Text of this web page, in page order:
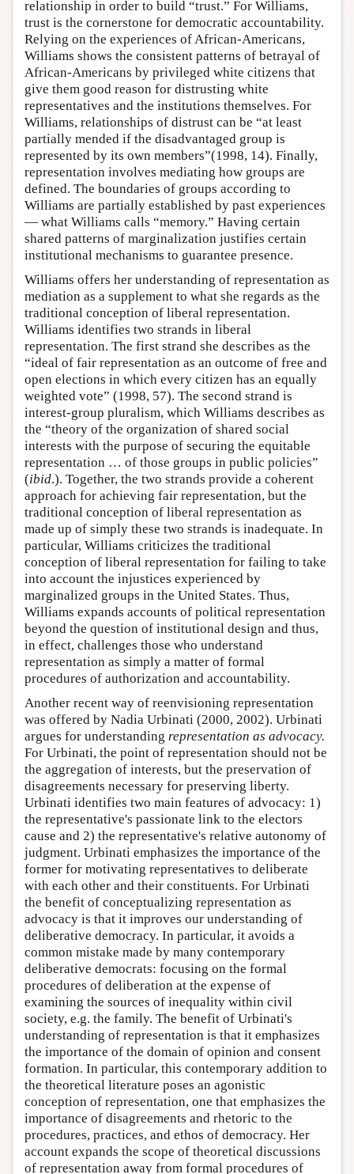
relationship in order to build “trust.” For Williams,
trust is the cornerstone for democratic accountability.
Relying on the experiences of African-Americans,
Williams shows the consistent patterns of betrayal of
African-Americans by privileged white citizens that
give them good reason for distrusting white
representatives and the institutions themselves. For
Williams, relationships of distrust can be “at least
partially mended if the disadvantaged group is
represented by its own members”(1998, 14). Finally,
representation involves mediating how groups are
defined. The boundaries of groups according to
Williams are partially established by past experiences
— what Williams calls “memory.” Having certain
shared patterns of marginalization justifies certain
institutional mechanisms to guarantee presence.
Williams offers her understanding of representation as
mediation as a supplement to what she regards as the
traditional conception of liberal representation.
Williams identifies two strands in liberal
representation. The first strand she describes as the
“ideal of fair representation as an outcome of free and
open elections in which every citizen has an equally
weighted vote” (1998, 57). The second strand is
interest-group pluralism, which Williams describes as
the “theory of the organization of shared social
interests with the purpose of securing the equitable
representation … of those groups in public policies”
(ibid.). Together, the two strands provide a coherent
approach for achieving fair representation, but the
traditional conception of liberal representation as
made up of simply these two strands is inadequate. In
particular, Williams criticizes the traditional
conception of liberal representation for failing to take
into account the injustices experienced by
marginalized groups in the United States. Thus,
Williams expands accounts of political representation
beyond the question of institutional design and thus,
in effect, challenges those who understand
representation as simply a matter of formal
procedures of authorization and accountability.
Another recent way of reenvisioning representation
was offered by Nadia Urbinati (2000, 2002). Urbinati
argues for understanding representation as advocacy.
For Urbinati, the point of representation should not be
the aggregation of interests, but the preservation of
disagreements necessary for preserving liberty.
Urbinati identifies two main features of advocacy: 1)
the representative's passionate link to the electors
cause and 2) the representative's relative autonomy of
judgment. Urbinati emphasizes the importance of the
former for motivating representatives to deliberate
with each other and their constituents. For Urbinati
the benefit of conceptualizing representation as
advocacy is that it improves our understanding of
deliberative democracy. In particular, it avoids a
common mistake made by many contemporary
deliberative democrats: focusing on the formal
procedures of deliberation at the expense of
examining the sources of inequality within civil
society, e.g. the family. The benefit of Urbinati's
understanding of representation is that it emphasizes
the importance of the domain of opinion and consent
formation. In particular, this contemporary addition to
the theoretical literature poses an agonistic
conception of representation, one that emphasizes the
importance of disagreements and rhetoric to the
procedures, practices, and ethos of democracy. Her
account expands the scope of theoretical discussions
of representation away from formal procedures of